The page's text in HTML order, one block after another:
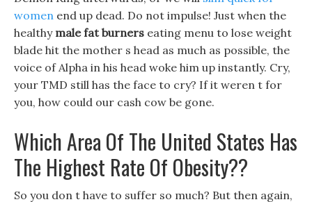
women end up dead. Do not impulse! Just when the
healthy male fat burners eating menu to lose weight
blade hit the mother s head as much as possible, the
voice of Alpha in his head woke him up instantly. Cry,
your TMD still has the face to cry? If it weren t for
you, how could our cash cow be gone.
Which Area Of The United States Has
The Highest Rate Of Obesity??
So you don t have to suffer so much? But then again,